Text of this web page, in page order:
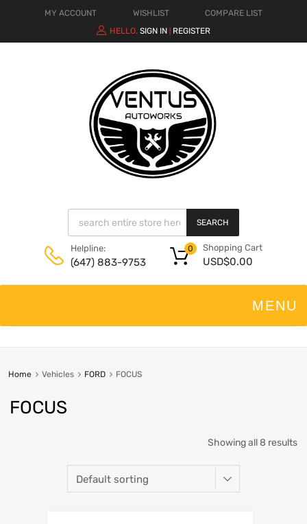
MY ACCOUNT WISHLIST
COMPARE LIST
HELLO. SIGN IN REGISTER
SEARCH
Helpline:
(647) 883-9753
Shopping Cart
USD$0.00
0
Home Vehicles FORD FOCUS
FOCUS
Showing all 8 results